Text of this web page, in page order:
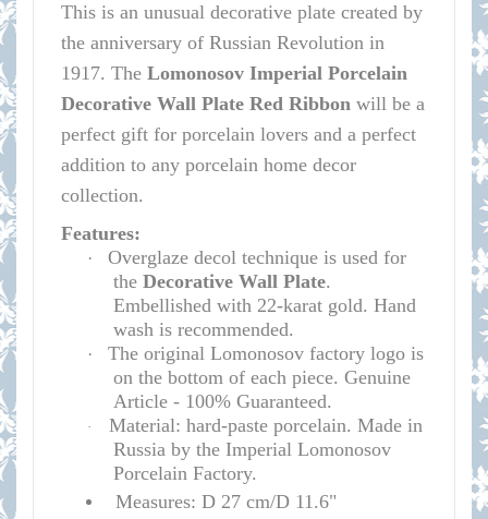
This is an unusual decorative plate created by
the anniversary of Russian Revolution in
1917. The Lomonosov Imperial Porcelain
Decorative Wall Plate Red Ribbon will be a
perfect gift for porcelain lovers and a perfect
addition to any porcelain home decor
collection.
Features:
·
Overglaze decol technique is used for
the Decorative Wall Plate.
Embellished with 22-karat gold. Hand
wash is recommended.
·
The original Lomonosov factory logo is
on the bottom of each piece. Genuine
Article - 100% Guaranteed.
·
Material: hard-paste porcelain. Made in
Russia by the Imperial Lomonosov
Porcelain Factory.
Measures: D 27 cm/D 11.6"